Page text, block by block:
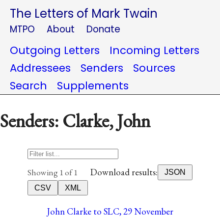
The Letters of Mark Twain
MTPO About Donate
Outgoing Letters
Incoming Letters
Addressees
Senders
Sources
Search
Supplements
Senders: Clarke, John
Showing 1 of 1 Download results:
JSON
CSV
XML
John Clarke to SLC, 29 November